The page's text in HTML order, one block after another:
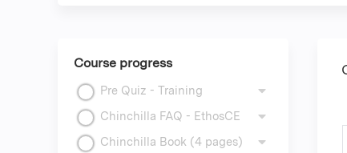
Course progress
Pre Quiz - Training
Chinchilla FAQ - EthosCE
Chinchilla Book (4 pages)